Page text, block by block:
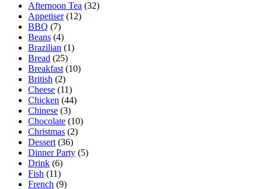
Afternoon Tea (32)
Appetiser(12)
BBQ (7)
Beans (4)
Brazilian (1)
Bread (25)
Breakfast (10)
British (2)
Cheese (11)
Chicken (44)
Chinese (3)
Chocolate (10)
Christmas (2)
Dessert (36)
Dinner Party (5)
Drink (6)
Fish (11)
French (9)